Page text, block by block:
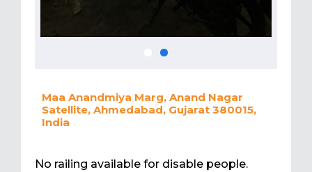
Maa Anandmiya Marg, Anand Nagar
Satellite, Ahmedabad, Gujarat 380015,
India
No railing available for disable people.